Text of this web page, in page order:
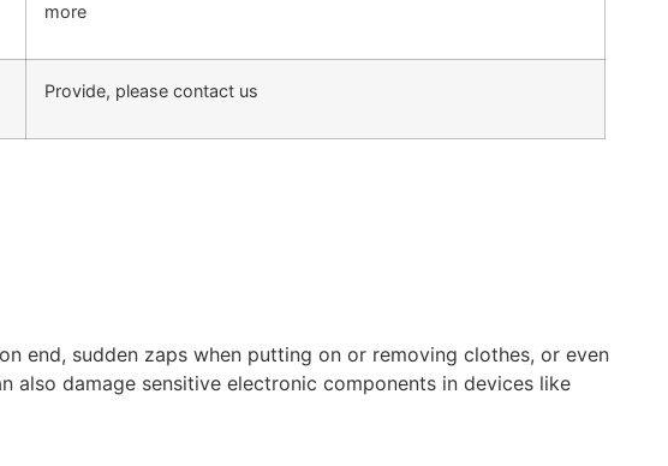
more
Provide, please contact us
end, sudden zaps when putting on or removing clothes, or even
damage sensitive electronic components in devices like